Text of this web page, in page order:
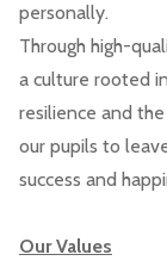
personally.
Through high-
a culture rooted
resilience and
our pupils to
success and
Our Values